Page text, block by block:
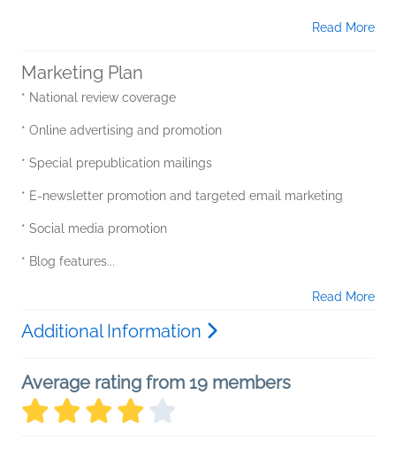
Read More
Marketing Plan
* National review coverage
* Online advertising and promotion
* Special prepublication mailings
* E-newsletter promotion and targeted email marketing
* Social media promotion
* Blog features...
Read More
Additional Information
Average rating from 19 members